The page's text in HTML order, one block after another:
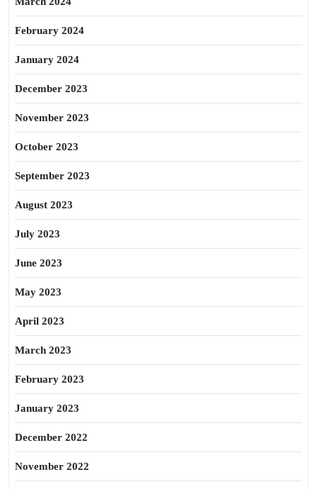
February 2024
January 2024
December 2023
November 2023
October 2023
September 2023
August 2023
July 2023
June 2023
May 2023
April 2023
March 2023
February 2023
January 2023
December 2022
November 2022